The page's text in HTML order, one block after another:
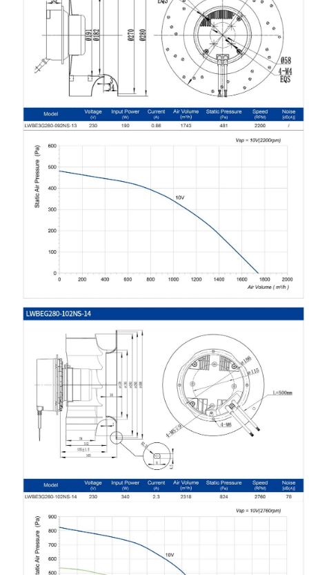
Name
Email
Phone / WhatApp